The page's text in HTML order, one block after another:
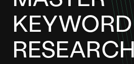
KEYWORD